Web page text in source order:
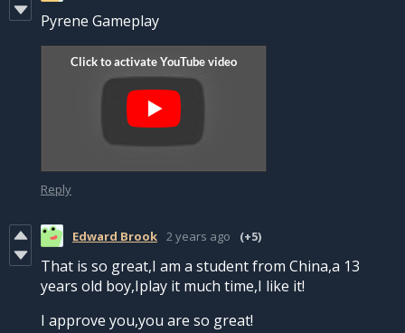
Pyrene Gameplay
Reply
Edward Brook 2 years ago (+5)
That is so great,I am a student from China,a 13
years old boy,Iplay it much time,I like it!
I approve you,you are so great!